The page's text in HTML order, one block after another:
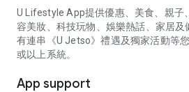
U Lifestyle App提供優惠、美食、親子
容美妝、科技玩物、娛樂熱話、家居及
有連串《U Jetso》禮遇及獨家活動等
或以上系統。
App support